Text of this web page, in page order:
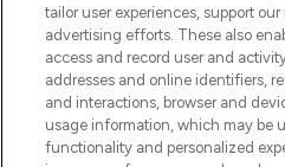
Bądź pierwszą osobą,
najnowszych
uznanych marek,
otrzyma ekskluzywne
z Sunday
Zgoda na
tailor user experiences, support
advertising efforts. These also
access and record user and
addresses and online identifiers,
and interactions, browser and
usage information, which may be
functionality and personalized